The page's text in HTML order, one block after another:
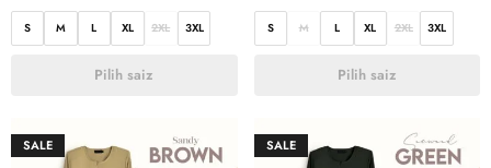
S M L XL 2XL 3XL
Pilih saiz
S M L XL 2XL 3XL
Pilih saiz
SALE SALE